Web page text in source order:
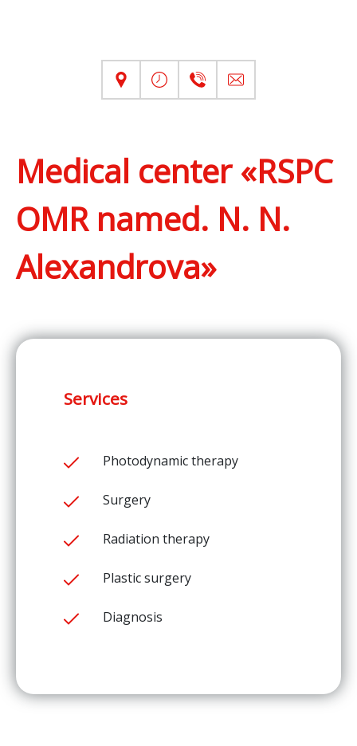
Medical center «RSPC
OMR named. N. N.
Alexandrova»
Services
Photodynamic therapy
Surgery
Radiation therapy
Plastic surgery
Diagnosis